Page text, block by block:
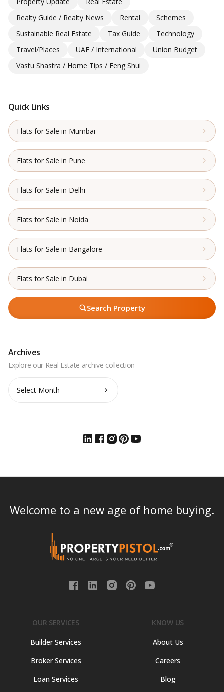
Realty Guide / Realty News
Rental
Schemes
Sustainable Real Estate
Tax Guide
Technology
Travel/Places
UAE / International
Union Budget
Vastu Shastra / Home Tips / Feng Shui
Quick Links
Flats for Sale in Mumbai
Flats for Sale in Pune
Flats for Sale in Delhi
Flats for Sale in Noida
Flats for Sale in Bangalore
Flats for Sale in Dubai
Search Property
Archives
Archives
Welcome to a new age of home buying.
OUR SERVICES
Builder Services
Broker Services
Loan Services
KNOW US
About Us
Careers
Blog